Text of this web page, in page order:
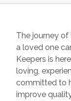
The journey
a loved one
Keepers is
loving,
committed to
improve